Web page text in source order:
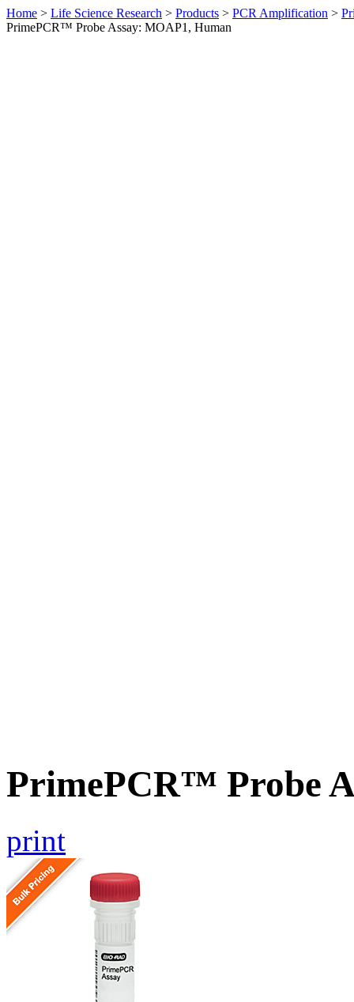
Home > Life Science Research > Products > PCR Amplification >
PrimePCR™ Probe Assay: MOAP1, Human
PrimePCR™ Probe
print